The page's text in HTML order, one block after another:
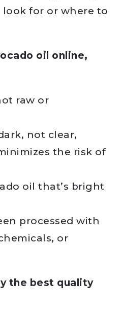
for or where to
oil online,
raw or
not clear,
the risk of
oil that’s bright
processed with
or
the best quality